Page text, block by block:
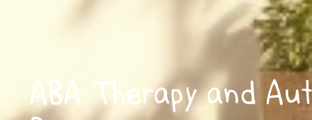
ABA Therapy and